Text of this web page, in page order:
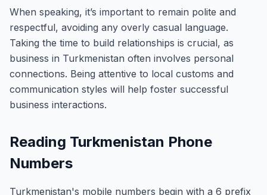
When speaking, it’s important to remain polite and
respectful, avoiding any overly casual language.
Taking the time to build relationships is crucial, as
business in Turkmenistan often involves personal
connections. Being attentive to local customs and
communication styles will help foster successful
business interactions.
Reading Turkmenistan Phone
Numbers
Turkmenistan's mobile numbers begin with a 6 prefix